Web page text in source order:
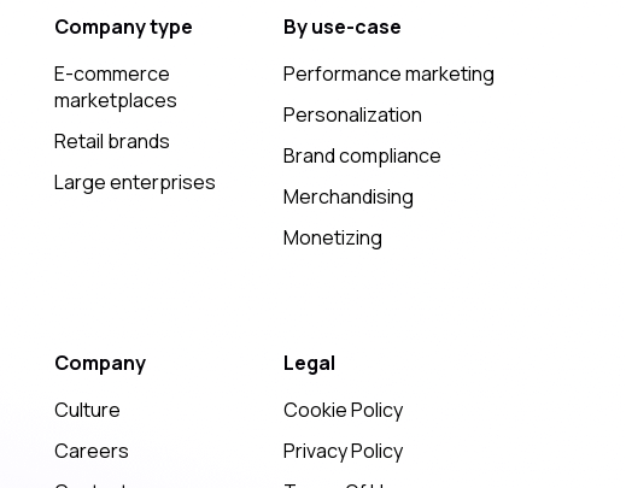
Company type
E-commerce
marketplaces
Retail brands
Large enterprises
By use-case
Performance marketing
Personalization
Brand compliance
Merchandising
Monetizing
Company
Culture
Careers
Legal
Cookie Policy
Privacy Policy